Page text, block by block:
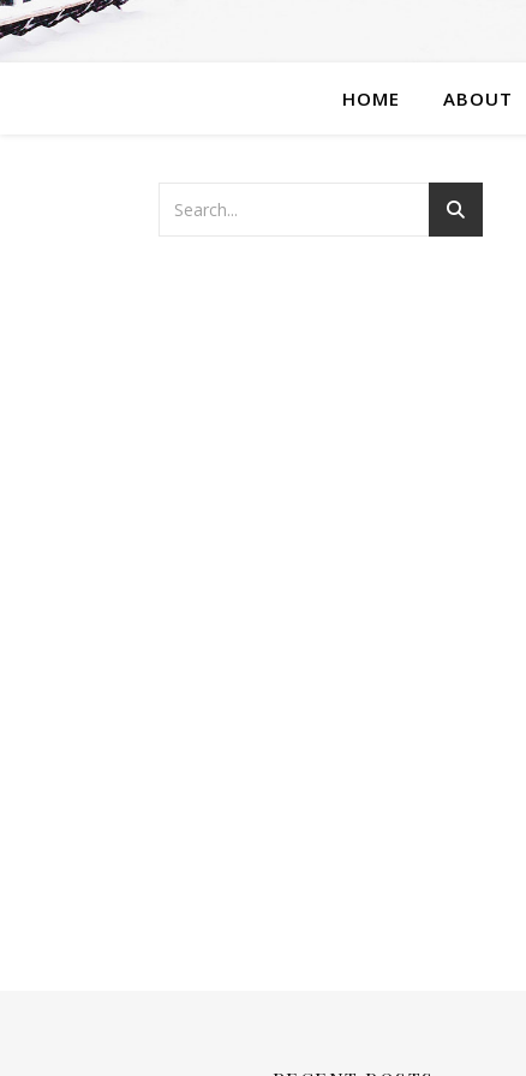
HOME ABOUT